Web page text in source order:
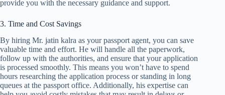
provide you with the necessary guidance and support.
3. Time and Cost Savings
By hiring Mr. jatin kalra as your passport agent, you can save
valuable time and effort. He will handle all the paperwork,
follow up with the authorities, and ensure that your application
is processed smoothly. This means you won’t have to spend
hours researching the application process or standing in long
queues at the passport office. Additionally, his expertise can